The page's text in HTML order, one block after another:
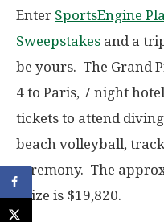
Enter SportsEngine
Sweepstakes and a
be yours. The Grand
4 to Paris, 7 night
tickets to attend
beach volleyball,
ceremony. The
prize is $19,820.